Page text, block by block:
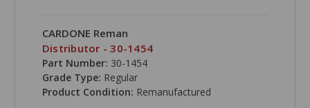
CARDONE Reman
Distributor - 30-1454
Part Number: 30-1454
Grade Type: Regular
Product Condition: Remanufactured